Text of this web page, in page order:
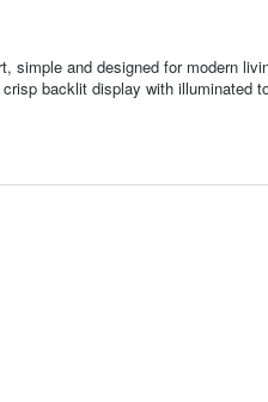
simple and designed for modern
backlit display with illuminated